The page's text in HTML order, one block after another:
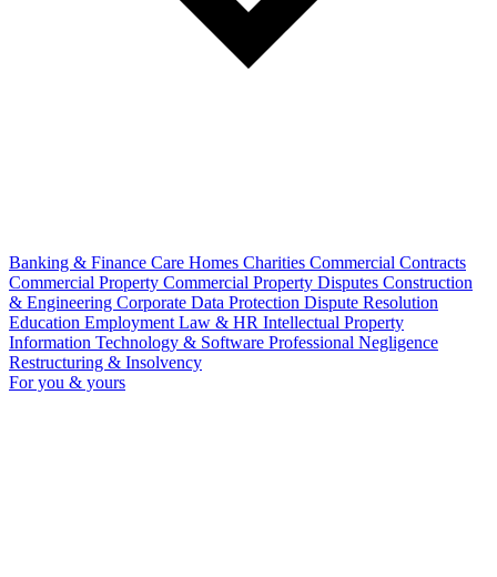
Banking & Finance Care Homes Charities Commercial Contracts
Commercial Property Commercial Property Disputes Construction
& Engineering Corporate Data Protection Dispute Resolution
Education Employment Law & HR Intellectual Property
Information Technology & Software Professional Negligence
Restructuring & Insolvency
For you & yours